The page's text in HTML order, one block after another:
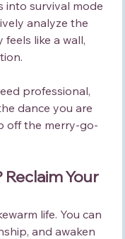
into survival mode
analyze the
like a wall,
professional,
dance you are
off the merry-go-
Your
life. You can
and awaken